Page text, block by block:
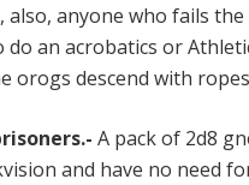
also, anyone who fails
an acrobatics or
orogs descend with
A pack of 2d8
and have no need